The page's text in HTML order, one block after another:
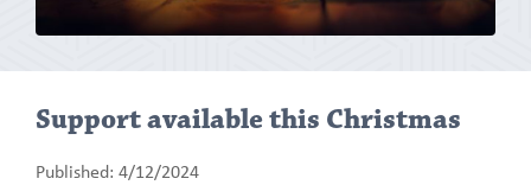
Support available this Christmas
Published: 4/12/2024